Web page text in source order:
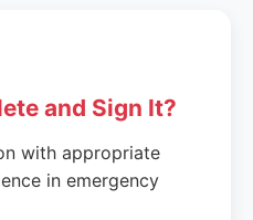
and Sign It?
with appropriate
in emergency